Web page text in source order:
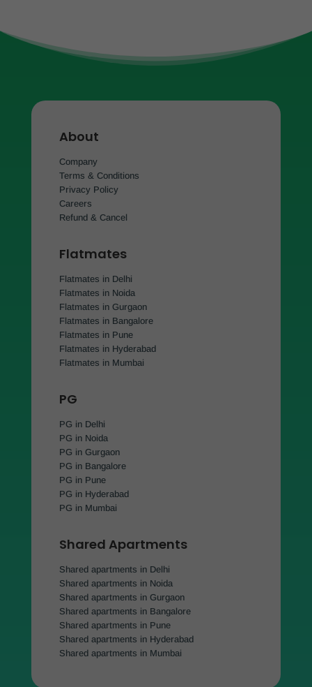
About
Company
Terms & Conditions
Privacy Policy
Careers
Refund & Cancel
Flatmates
Flatmates in Delhi
Flatmates in Noida
Flatmates in Gurgaon
Flatmates in Bangalore
Flatmates in Pune
Flatmates in Hyderabad
Flatmates in Mumbai
PG
PG in Delhi
PG in Noida
PG in Gurgaon
PG in Bangalore
PG in Pune
PG in Hyderabad
PG in Mumbai
Shared Apartments
Shared apartments in Delhi
Shared apartments in Noida
Shared apartments in Gurgaon
Shared apartments in Bangalore
Shared apartments in Pune
Shared apartments in Hyderabad
Shared apartments in Mumbai